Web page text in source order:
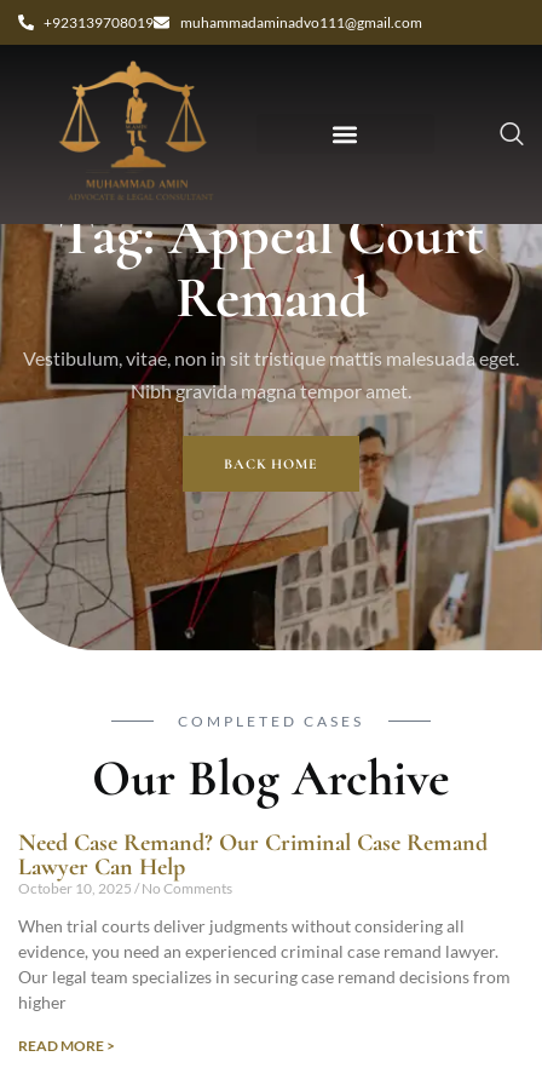
+923139708019 muhammadaminadvo111@gmail.com
Tag: Appeal Court
Remand
Vestibulum, vitae, non in sit tristique mattis malesuada eget.
Nibh gravida magna tempor amet.
BACK HOME
COMPLETED CASES
Our Blog Archive
Need Case Remand? Our Criminal Case Remand
Lawyer Can Help
October 10, 2025 No Comments
When trial courts deliver judgments without considering all
evidence, you need an experienced criminal case remand lawyer.
Our legal team specializes in securing case remand decisions from
higher
READ MORE >